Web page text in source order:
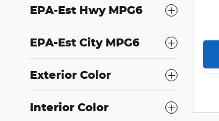
EPA-Est Hwy MPG6
EPA-Est City MPG6
Exterior Color
Interior Color